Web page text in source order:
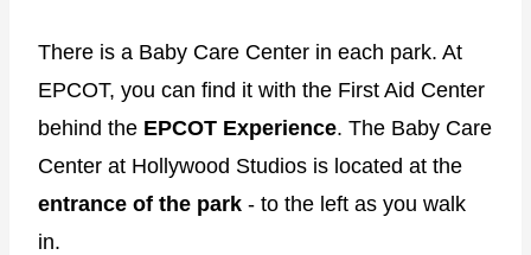
There is a Baby Care Center in each park. At
EPCOT, you can find it with the First Aid Center
behind the EPCOT Experience. The Baby Care
Center at Hollywood Studios is located at the
entrance of the park - to the left as you walk
in.